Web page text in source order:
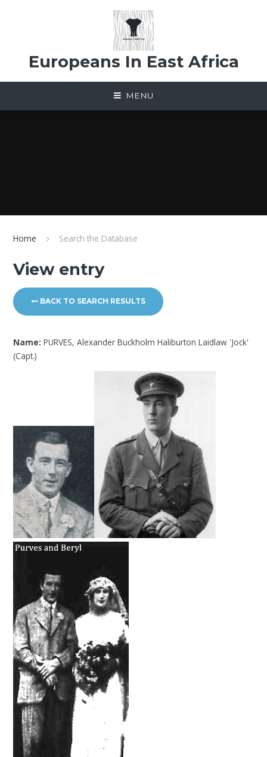
Europeans In East Africa
MENU
Home Search the Database
View entry
BACK TO SEARCH RESULTS
Name:PURVES, Alexander Buckholm Haliburton Laidlaw 'Jock'
(Capt.)